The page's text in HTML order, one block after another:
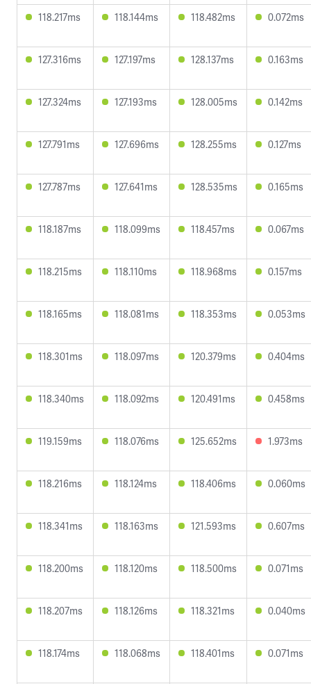
118.217ms 118.144ms 118.482ms 0.072ms
127.316ms 127.197ms 128.137ms 0.163ms
127.324ms 127.193ms 128.005ms 0.142ms
127.791ms 127.696ms 128.255ms 0.127ms
127.787ms 127.641ms 128.535ms 0.165ms
118.187ms 118.099ms 118.457ms 0.067ms
118.215ms 118.110ms 118.968ms 0.157ms
118.165ms 118.081ms 118.353ms 0.053ms
118.301ms 118.097ms 120.379ms 0.404ms
118.340ms 118.092ms 120.491ms 0.458ms
119.159ms 118.076ms 125.652ms 1.973ms
118.216ms 118.124ms 118.406ms 0.060ms
118.341ms 118.163ms 121.593ms 0.607ms
118.200ms 118.120ms 118.500ms 0.071ms
118.207ms 118.126ms 118.321ms 0.040ms
118.174ms 118.068ms 118.401ms 0.071ms